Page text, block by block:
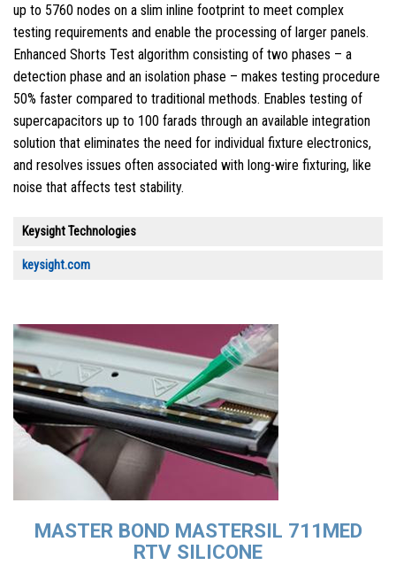
up to 5760 nodes on a slim inline footprint to meet complex
testing requirements and enable the processing of larger panels.
Enhanced Shorts Test algorithm consisting of two phases – a
detection phase and an isolation phase – makes testing procedure
50% faster compared to traditional methods. Enables testing of
supercapacitors up to 100 farads through an available integration
solution that eliminates the need for individual fixture electronics,
and resolves issues often associated with long-wire fixturing, like
noise that affects test stability.
Keysight Technologies
keysight.com
MASTER BOND MASTERSIL 711MED
RTV SILICONE